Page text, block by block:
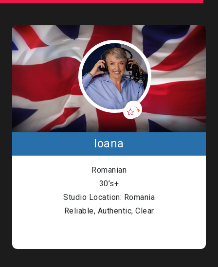
Ioana
Romanian
30’s+
Studio Location: Romania
Reliable, Authentic, Clear